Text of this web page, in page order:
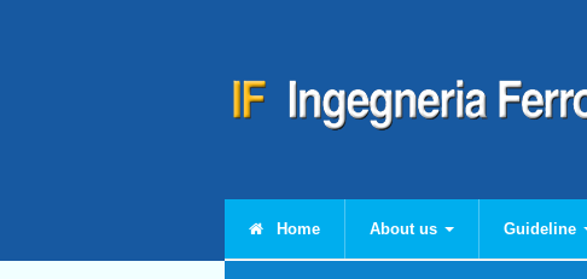
Home About us Guideline